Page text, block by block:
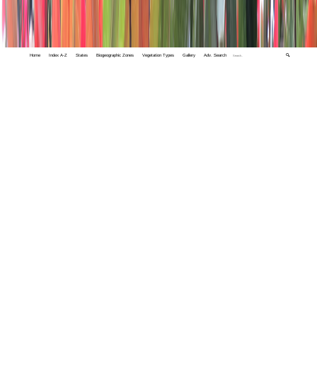
Home Index A-Z States Biogeographic Zones Vegetation Types Gallery Adv. Search 🔍